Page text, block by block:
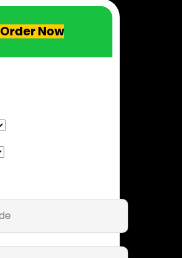
Order Now